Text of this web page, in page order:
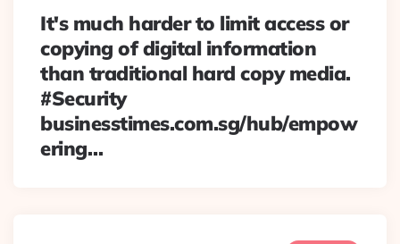
It's much harder to limit access or
copying of digital information
than traditional hard copy media.
#Security
businesstimes.com.sg/hub/empow
ering…